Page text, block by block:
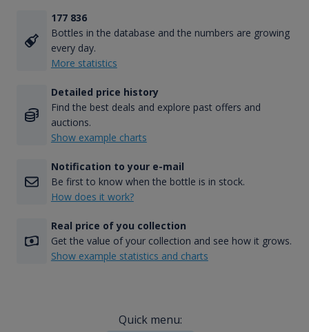
177 836
Bottles in the database and the numbers are growing
every day.
More statistics
Detailed price history
Find the best deals and explore past offers and
auctions.
Show example charts
Notification to your e-mail
Be first to know when the bottle is in stock.
How does it work?
Real price of you collection
Get the value of your collection and see how it grows.
Show example statistics and charts
Quick menu: